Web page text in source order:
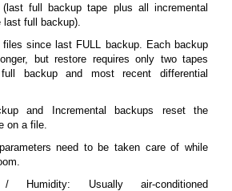
full backup tape plus all incremental
last full backup).
since last FULL backup. Each backup
but restore requires only two tapes
backup and most recent differential
and Incremental backups reset the
on a file.
need to be taken care of while
/ Humidity: Usually air-conditioned